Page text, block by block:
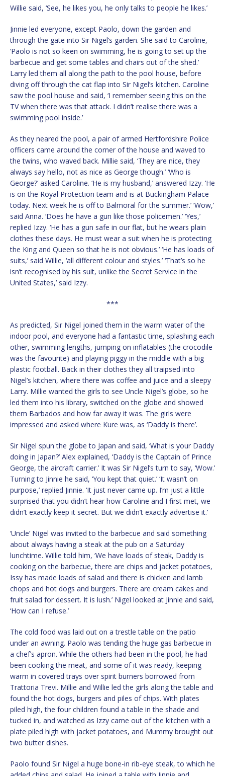
Willie said, ‘See, he likes you, he only talks to people he likes.’
Jinnie led everyone, except Paolo, down the garden and
through the gate into Sir Nigel’s garden. She said to Caroline,
‘Paolo is not so keen on swimming, he is going to set up the
barbecue and get some tables and chairs out of the shed.’
Larry led them all along the path to the pool house, before
diving off through the cat flap into Sir Nigel’s kitchen. Caroline
saw the pool house and said, ‘I remember seeing this on the
TV when there was that attack. I didn’t realise there was a
swimming pool inside.’
As they neared the pool, a pair of armed Hertfordshire Police
officers came around the corner of the house and waved to
the twins, who waved back. Millie said, ‘They are nice, they
always say hello, not as nice as George though.’ ‘Who is
George?’ asked Caroline. ‘He is my husband,’ answered Izzy. ‘He
is on the Royal Protection team and is at Buckingham Palace
today. Next week he is off to Balmoral for the summer.’ ‘Wow,’
said Anna. ‘Does he have a gun like those policemen.’ ‘Yes,’
replied Izzy. ‘He has a gun safe in our flat, but he wears plain
clothes these days. He must wear a suit when he is protecting
the King and Queen so that he is not obvious.’ ‘He has loads of
suits,’ said Willie, ‘all different colour and styles.’ ‘That’s so he
isn’t recognised by his suit, unlike the Secret Service in the
United States,’ said Izzy.
***
As predicted, Sir Nigel joined them in the warm water of the
indoor pool, and everyone had a fantastic time, splashing each
other, swimming lengths, jumping on inflatables (the crocodile
was the favourite) and playing piggy in the middle with a big
plastic football. Back in their clothes they all traipsed into
Nigel’s kitchen, where there was coffee and juice and a sleepy
Larry. Millie wanted the girls to see Uncle Nigel’s globe, so he
led them into his library, switched on the globe and showed
them Barbados and how far away it was. The girls were
impressed and asked where Kure was, as ‘Daddy is there’.
Sir Nigel spun the globe to Japan and said, ‘What is your Daddy
doing in Japan?’ Alex explained, ‘Daddy is the Captain of Prince
George, the aircraft carrier.’ It was Sir Nigel’s turn to say, ‘Wow.’
Turning to Jinnie he said, ‘You kept that quiet.’ ‘It wasn’t on
purpose,’ replied Jinnie. ‘It just never came up. I’m just a little
surprised that you didn’t hear how Caroline and I first met, we
didn’t exactly keep it secret. But we didn’t exactly advertise it.’
‘Uncle’ Nigel was invited to the barbecue and said something
about always having a steak at the pub on a Saturday
lunchtime. Willie told him, ‘We have loads of steak, Daddy is
cooking on the barbecue, there are chips and jacket potatoes,
Issy has made loads of salad and there is chicken and lamb
chops and hot dogs and burgers. There are cream cakes and
fruit salad for dessert. It is lush.’ Nigel looked at Jinnie and said,
‘How can I refuse.’
The cold food was laid out on a trestle table on the patio
under an awning. Paolo was tending the huge gas barbecue in
a chef’s apron. While the others had been in the pool, he had
been cooking the meat, and some of it was ready, keeping
warm in covered trays over spirit burners borrowed from
Trattoria Trevi. Millie and Willie led the girls along the table and
found the hot dogs, burgers and piles of chips. With plates
piled high, the four children found a table in the shade and
tucked in, and watched as Izzy came out of the kitchen with a
plate piled high with jacket potatoes, and Mummy brought out
two butter dishes.
Paolo found Sir Nigel a huge bone-in rib-eye steak, to which he